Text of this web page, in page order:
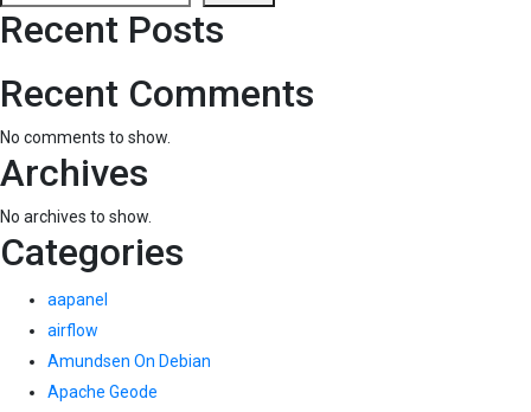
Recent Posts
Recent Comments
No comments to show.
Archives
No archives to show.
Categories
aapanel
airflow
Amundsen On Debian
Apache Geode